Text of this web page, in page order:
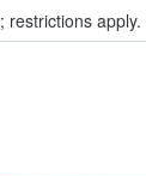
; restrictions apply.